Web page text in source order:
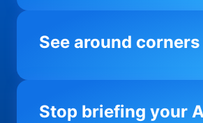
See around corners
Most product orgs find out
you before it matters; flagging
Stop briefing your